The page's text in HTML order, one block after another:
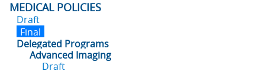
MEDICAL POLICIES
Draft
Final
Delegated Programs
Advanced Imaging
Draft